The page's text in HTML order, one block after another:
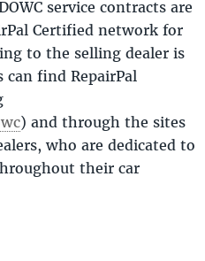
service contracts are
Certified network for
to the selling dealer is
find RepairPal
) and through the sites
who are dedicated to
their car